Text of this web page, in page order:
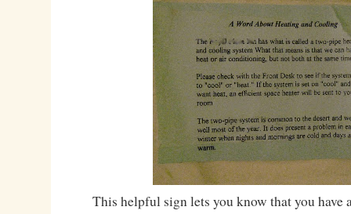
This helpful sign lets you know that you have